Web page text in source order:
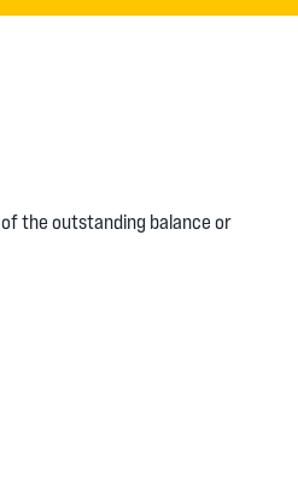
the outstanding balance or